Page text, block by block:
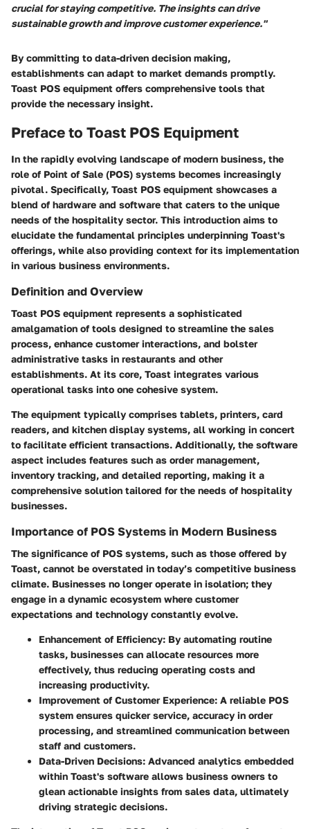
crucial for staying competitive. The insights can drive
sustainable growth and improve customer experience."
By committing to data-driven decision making,
establishments can adapt to market demands promptly.
Toast POS equipment offers comprehensive tools that
provide the necessary insight.
Preface to Toast POS Equipment
In the rapidly evolving landscape of modern business, the
role of Point of Sale (POS) systems becomes increasingly
pivotal. Specifically, Toast POS equipment showcases a
blend of hardware and software that caters to the unique
needs of the hospitality sector. This introduction aims to
elucidate the fundamental principles underpinning Toast's
offerings, while also providing context for its implementation
in various business environments.
Definition and Overview
Toast POS equipment represents a sophisticated
amalgamation of tools designed to streamline the sales
process, enhance customer interactions, and bolster
administrative tasks in restaurants and other
establishments. At its core, Toast integrates various
operational tasks into one cohesive system.
The equipment typically comprises tablets, printers, card
readers, and kitchen display systems, all working in concert
to facilitate efficient transactions. Additionally, the software
aspect includes features such as order management,
inventory tracking, and detailed reporting, making it a
comprehensive solution tailored for the needs of hospitality
businesses.
Importance of POS Systems in Modern Business
The significance of POS systems, such as those offered by
Toast, cannot be overstated in today’s competitive business
climate. Businesses no longer operate in isolation; they
engage in a dynamic ecosystem where customer
expectations and technology constantly evolve.
Enhancement of Efficiency: By automating routine
tasks, businesses can allocate resources more
effectively, thus reducing operating costs and
increasing productivity.
Improvement of Customer Experience: A reliable POS
system ensures quicker service, accuracy in order
processing, and streamlined communication between
staff and customers.
Data-Driven Decisions: Advanced analytics embedded
within Toast's software allows business owners to
glean actionable insights from sales data, ultimately
driving strategic decisions.